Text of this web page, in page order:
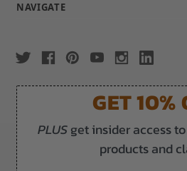
NAVIGATE
GET 10%
PLUSget insider access
products and